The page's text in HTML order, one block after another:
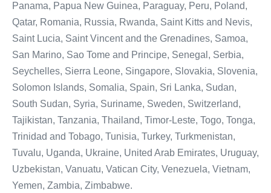
Panama, Papua New Guinea, Paraguay, Peru, Poland,
Qatar, Romania, Russia, Rwanda, Saint Kitts and Nevis,
Saint Lucia, Saint Vincent and the Grenadines, Samoa,
San Marino, Sao Tome and Principe, Senegal, Serbia,
Seychelles, Sierra Leone, Singapore, Slovakia, Slovenia,
Solomon Islands, Somalia, Spain, Sri Lanka, Sudan,
South Sudan, Syria, Suriname, Sweden, Switzerland,
Tajikistan, Tanzania, Thailand, Timor-Leste, Togo, Tonga,
Trinidad and Tobago, Tunisia, Turkey, Turkmenistan,
Tuvalu, Uganda, Ukraine, United Arab Emirates, Uruguay,
Uzbekistan, Vanuatu, Vatican City, Venezuela, Vietnam,
Yemen, Zambia, Zimbabwe.